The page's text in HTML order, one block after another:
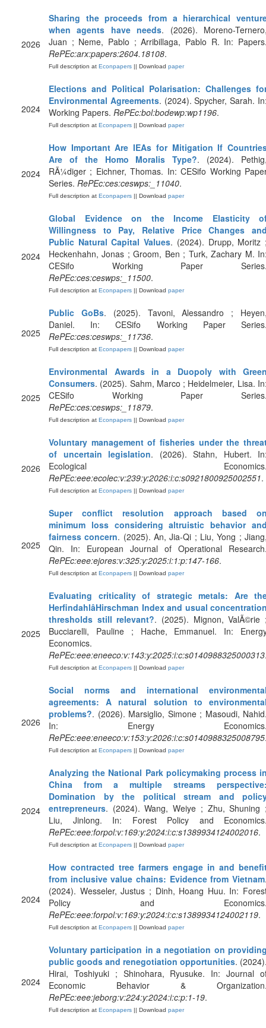
2026
Sharing the proceeds from a hierarchical
when agents have needs. (2026). Moreno-
Juan ; Neme, Pablo ; Arribillaga, Pablo R. In:
RePEc:arx:papers:2604.18108.
Full description at Econpapers || Download paper
2024
Elections and Political Polarisation: Challenges
Environmental Agreements. (2024). Spycher, Sarah.
Working Papers. RePEc:bol:bodewp:wp1196.
Full description at Econpapers || Download paper
2024
How Important Are IEAs for Mitigation If
Are of the Homo Moralis Type?. (2024).
RÃ¼diger ; Eichner, Thomas. In: CESifo Working
Series. RePEc:ces:ceswps:_11040.
Full description at Econpapers || Download paper
2024
Global Evidence on the Income Elasticity
Willingness to Pay, Relative Price Changes
Public Natural Capital Values. (2024). Drupp, Moritz
Heckenhahn, Jonas ; Groom, Ben ; Turk, Zachary M.
CESifo Working Paper
RePEc:ces:ceswps:_11500.
Full description at Econpapers || Download paper
2025
Public GoBs. (2025). Tavoni, Alessandro ;
Daniel. In: CESifo Working Paper
RePEc:ces:ceswps:_11736.
Full description at Econpapers || Download paper
2025
Environmental Awards in a Duopoly with
Consumers. (2025). Sahm, Marco ; Heidelmeier, Lisa.
CESifo Working Paper
RePEc:ces:ceswps:_11879.
Full description at Econpapers || Download paper
2026
Voluntary management of fisheries under the
of uncertain legislation. (2026). Stahn, Hubert.
Ecological
RePEc:eee:ecolec:v:239:y:2026:i:c:s0921800925002551.
Full description at Econpapers || Download paper
2025
Super conflict resolution approach based
minimum loss considering altruistic behavior
fairness concern. (2025). An, Jia-Qi ; Liu, Yong ;
Qin. In: European Journal of Operational
RePEc:eee:ejores:v:325:y:2025:i:1:p:147-166.
Full description at Econpapers || Download paper
2025
Evaluating criticality of strategic metals: Are
HerfindahlâHirschman Index and usual
thresholds still relevant?. (2025). Mignon, ValÃ©rie
Bucciarelli, Pauline ; Hache, Emmanuel. In:
Economics.
RePEc:eee:eneeco:v:143:y:2025:i:c:s0140988325000313
Full description at Econpapers || Download paper
2026
Social norms and international
agreements: A natural solution to
problems?. (2026). Marsiglio, Simone ; Masoudi,
In: Energy
RePEc:eee:eneeco:v:153:y:2026:i:c:s0140988325008795
Full description at Econpapers || Download paper
2024
Analyzing the National Park policymaking process
China from a multiple streams
Domination by the political stream and
entrepreneurs. (2024). Wang, Weiye ; Zhu, Shuning
Liu, Jinlong. In: Forest Policy and
RePEc:eee:forpol:v:169:y:2024:i:c:s1389934124002016.
Full description at Econpapers || Download paper
2024
How contracted tree farmers engage in and
from inclusive value chains: Evidence from Vietnam
(2024). Wesseler, Justus ; Dinh, Hoang Huu. In:
Policy and
RePEc:eee:forpol:v:169:y:2024:i:c:s1389934124002119.
Full description at Econpapers || Download paper
2024
Voluntary participation in a negotiation on
public goods and renegotiation opportunities.
Hirai, Toshiyuki ; Shinohara, Ryusuke. In: Journal
Economic Behavior &
RePEc:eee:jeborg:v:224:y:2024:i:c:p:1-19.
Full description at Econpapers || Download paper